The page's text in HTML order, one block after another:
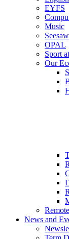
EYFS
Music
Seesaw
OPAL
Sport
Our
News and